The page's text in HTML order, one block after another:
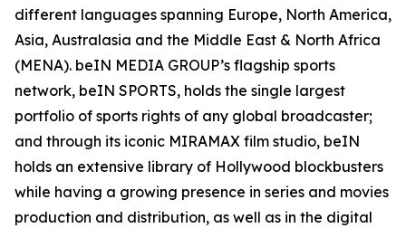
different languages spanning Europe, North America,
Asia, Australasia and the Middle East & North Africa
(MENA). beIN MEDIA GROUP’s flagship sports
network, beIN SPORTS, holds the single largest
portfolio of sports rights of any global broadcaster;
and through its iconic MIRAMAX film studio, beIN
holds an extensive library of Hollywood blockbusters
while having a growing presence in series and movies
production and distribution, as well as in the digital